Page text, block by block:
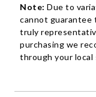
Note: Due to
cannot guarantee
truly
purchasing we
through your local